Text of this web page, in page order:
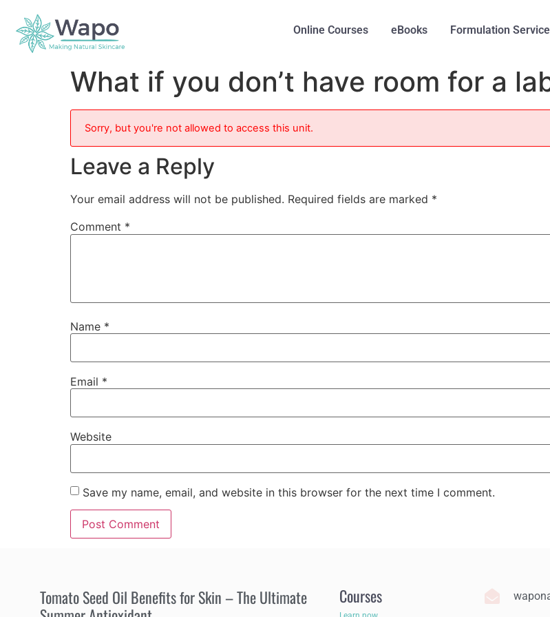
Online Courses eBooks Formulation Service
What if you don’t have room for a
Sorry, but you're not allowed to access this unit.
Leave a Reply
Your email address will not be published. Required fields are marked *
Comment *
Name *
Email *
Website
Save my name, email, and website in this browser for the next time I comment.
Tomato Seed Oil Benefits for Skin – The Ultimate
Courses